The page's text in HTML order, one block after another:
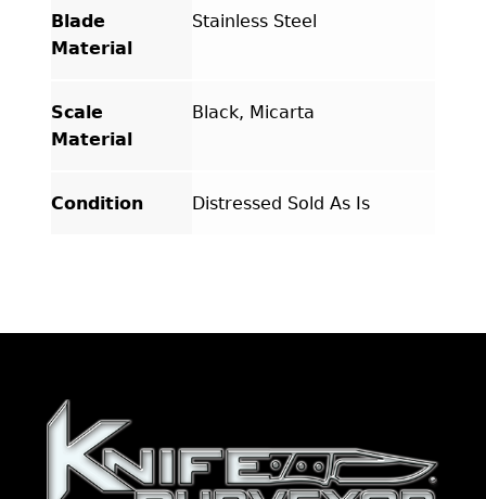
Blade
Material
Stainless Steel
Scale
Material
Black, Micarta
Condition Distressed Sold As Is